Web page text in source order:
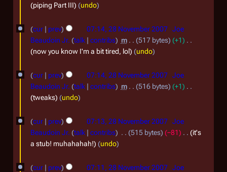
4
b
2
7
v
b
2
7
piping Part III
undo
cur prev 07:14, 28 November 2007 Joe
Beaudoin Jr. talk contribs m 517 bytes
+1
now you know I'm a bit tired, lol
undo
cur prev 07:14, 28 November 2007 Joe
Beaudoin Jr. talk contribs m 516 bytes
+1
tweaks
undo
cur prev 07:13, 28 November 2007 Joe
Beaudoin Jr. talk contribs 515 bytes −81
it's
a stub! muhahahah!
undo
cur prev 07:11, 28 November 2007 Joe